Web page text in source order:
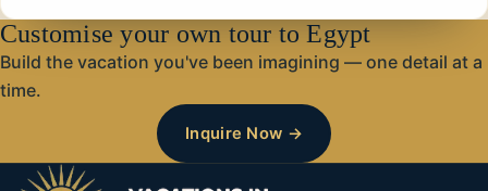
Customise your own tour to Egypt
Build the vacation you've been imagining — one detail at a
time.
Inquire Now →